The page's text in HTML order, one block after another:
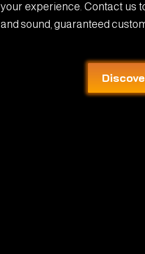
your experience. Contact us
and sound, guaranteed